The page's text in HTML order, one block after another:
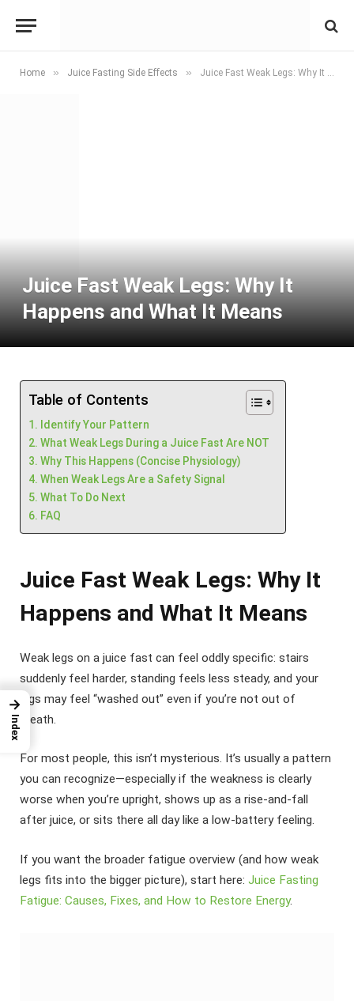
Home » Juice Fasting Side Effects » Juice Fast Weak Legs: Why It Happens and What It Means
Juice Fast Weak Legs: Why It
Happens and What It Means
Table of Contents
Identify Your Pattern
What Weak Legs During a Juice Fast Are NOT
Why This Happens (Concise Physiology)
When Weak Legs Are a Safety Signal
What To Do Next
FAQ
Juice Fast Weak Legs: Why It
Happens and What It Means
Weak legs on a juice fast can feel oddly specific: stairs
suddenly feel harder, standing feels less steady, and your
legs may feel “washed out” even if you’re not out of
breath.
For most people, this isn’t mysterious. It’s usually a pattern
you can recognize—especially if the weakness is clearly
worse when you’re upright, shows up as a rise-and-fall
after juice, or sits there all day like a low-battery feeling.
If you want the broader fatigue overview (and how weak
legs fits into the bigger picture), start here: Juice Fasting
Fatigue: Causes, Fixes, and How to Restore Energy.
→
Index